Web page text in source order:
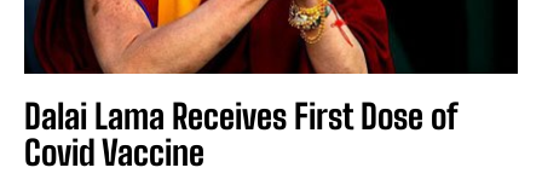
Dalai Lama Receives First Dose of
Covid Vaccine